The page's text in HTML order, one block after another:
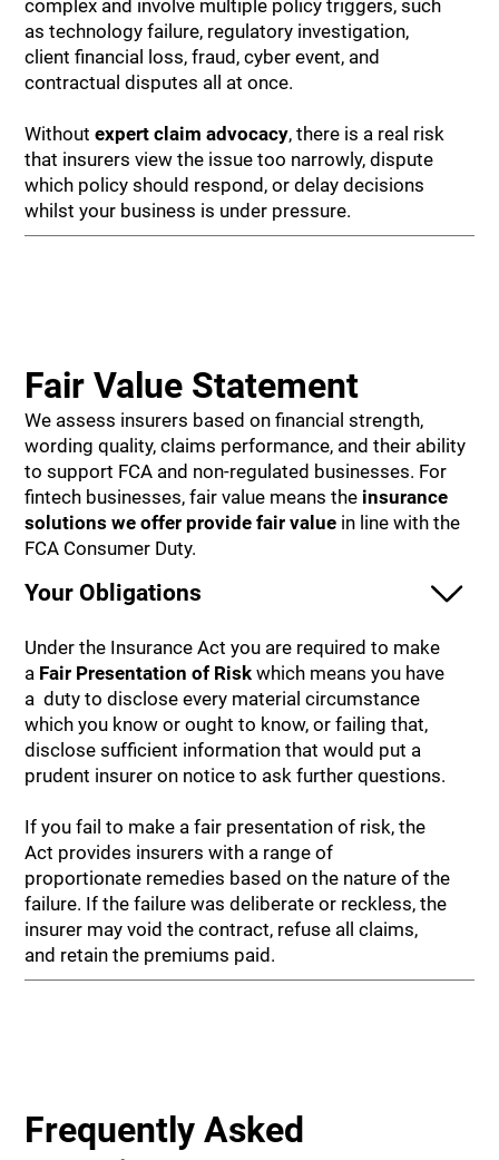
complex and involve multiple policy triggers, such
as technology failure, regulatory investigation,
client financial loss, fraud, cyber event, and
contractual disputes all at once.
Withoutexpert claim advocacy, there is a real risk
that insurers view the issue too narrowly, dispute
which policy should respond, or delay decisions
whilst your business is under pressure.
Fair Value Statement
We assess insurers based on financial strength,
wording quality, claims performance, and their ability
to support FCA and non-regulated businesses. For
fintech businesses, fair value means the insurance
solutions we offer provide fair value in line with the
FCA Consumer Duty.
Your Obligations
Under the Insurance Act you are required to make
a Fair Presentation of Risk which means you have
a duty to disclose every material circumstance
which you know or ought to know, or failing that,
disclose sufficient information that would put a
prudent insurer on notice to ask further questions.
If you fail to make a fair presentation of risk, the
Act provides insurers with a range of
proportionate remedies based on the nature of the
failure. If the failure was deliberate or reckless, the
insurer may void the contract, refuse all claims,
and retain the premiums paid.
Frequently Asked